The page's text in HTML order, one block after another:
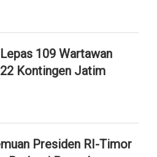
109 Wartawan
Kontingen Jatim
Presiden RI-Timor